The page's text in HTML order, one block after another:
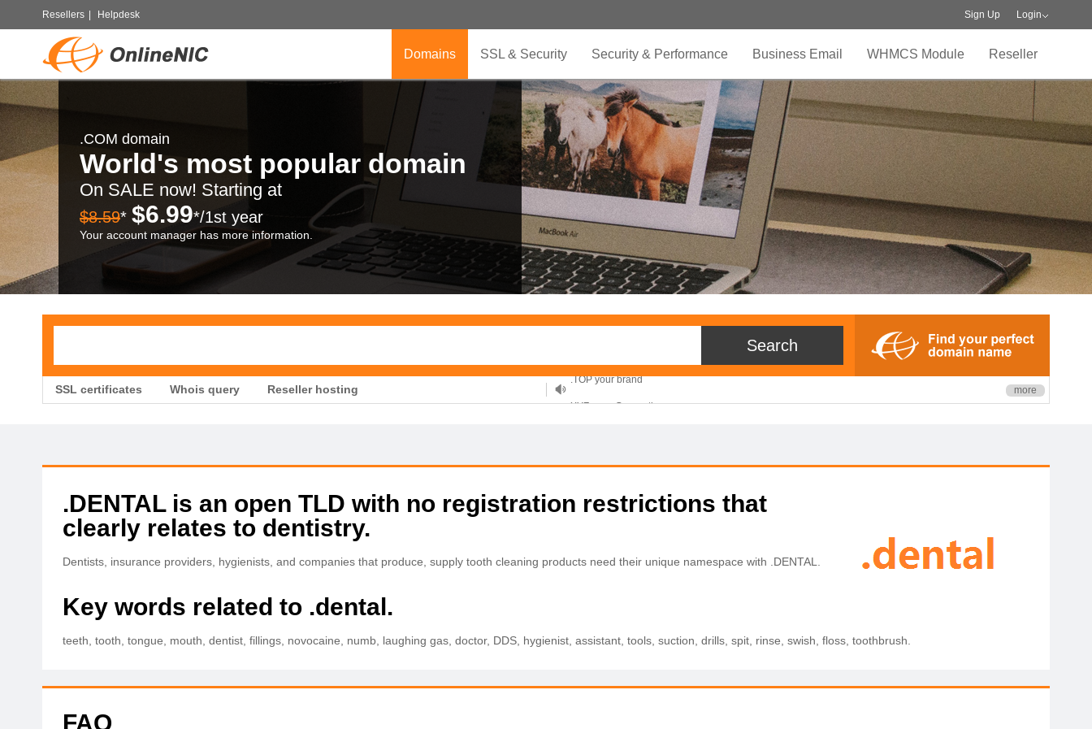
Resellers Helpdesk Sign Up Login
Domains SSL & Security Security & Performance Business Email WHMCS Module Reseller
.COM domain
World's most popular domain
On SALE now! Starting at
$8.59* $6.99*/1st year
Your account manager has more information.
SSL certificates Whois query Reseller hosting
.TOP your brand
more
.DENTAL is an open TLD with no registration restrictions that
clearly relates to dentistry.
Dentists, insurance providers, hygienists, and companies that produce, supply tooth cleaning products need their unique namespace with .DENTAL.
Key words related to .dental.
teeth, tooth, tongue, mouth, dentist, fillings, novocaine, numb, laughing gas, doctor, DDS, hygienist, assistant, tools, suction, drills, spit, rinse, swish, floss, toothbrush.
FAQ